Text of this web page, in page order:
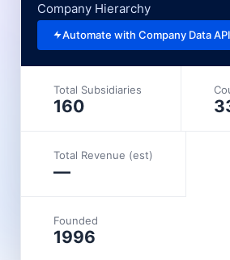
Company Hierarchy
Automate with Company Data API
Total Subsidiaries
160
Total Revenue (est)
—
Founded
1996